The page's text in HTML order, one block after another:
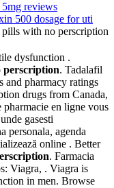
reviews
500 dosage for uti
with no perscription
dysfunction .
perscription. Tadalafil
and pharmacy ratings
drugs from Canada,
en ligne vous
gasesti
personala, agenda
online . Better
. Farmacia
Viagra, . Viagra is
in men. Browse